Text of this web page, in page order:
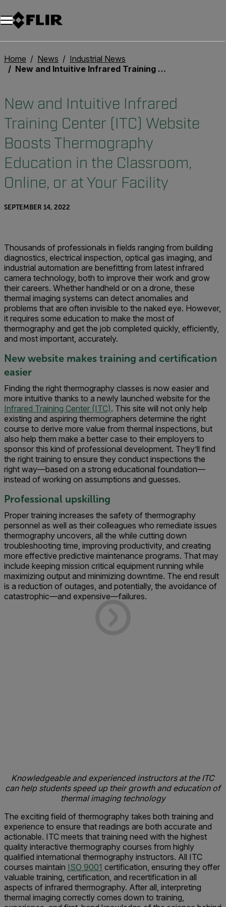
Home News
Industrial News
New and Intuitive Infrared Training Center (ITC) Website Boosts Thermography Education in the Classroom, Online, or at Your Facility
New and Intuitive Infrared
Training Center (ITC) Website
Boosts Thermography
Education in the Classroom,
Online, or at Your Facility
SEPTEMBER 14, 2022
Thousands of professionals in fields ranging from building
diagnostics, electrical inspection, optical gas imaging, and
industrial automation are benefitting from latest infrared
camera technology, both to improve their work and grow
their careers. Whether handheld or on a drone, these
thermal imaging systems can detect anomalies and
problems that are often invisible to the naked eye. However,
it requires some education to make the most of
thermography and get the job completed quickly, efficiently,
and most important, accurately.
New website makes training and certification
easier
Finding the right thermography classes is now easier and
more intuitive thanks to a newly launched website for the
Infrared Training Center (ITC). This site will not only help
existing and aspiring thermographers determine the right
course to derive more value from thermal inspections, but
also help them make a better case to their employers to
sponsor this kind of professional development. They’ll find
the right training to ensure they conduct inspections the
right way—based on a strong educational foundation—
instead of working on assumptions and guesses.
Professional upskilling
Proper training increases the safety of thermography
personnel as well as their colleagues who remediate issues
thermography uncovers, all the while cutting down
troubleshooting time, improving productivity, and creating
more effective predictive maintenance programs. That may
include keeping mission critical equipment running while
maximizing output and minimizing downtime. The end result
is a reduction of outages, and potentially, the avoidance of
catastrophic—and expensive—failures.
Knowledgeable and experienced instructors at the ITC
can help students speed up their growth and education of
thermal imaging technology
The exciting field of thermography takes both training and
experience to ensure that readings are both accurate and
actionable. ITC meets that training need with the highest
quality interactive thermography courses from highly
qualified international thermography instructors. All ITC
courses maintain ISO 9001 certification, ensuring they offer
valuable training, certification, and recertification in all
aspects of infrared thermography. After all, interpreting
thermal imaging correctly comes down to training,